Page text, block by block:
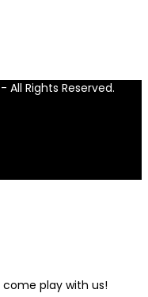
Rights Reserved.
play with us!